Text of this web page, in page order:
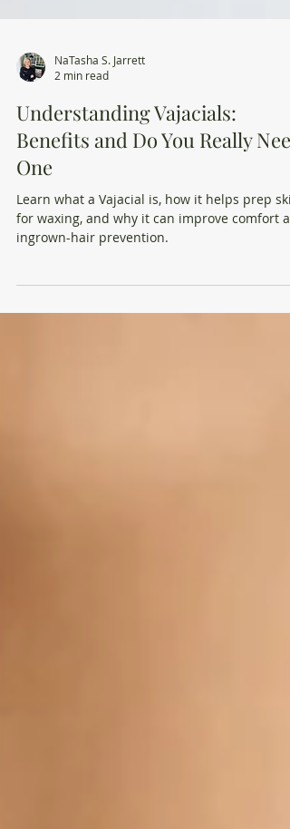
NaTasha S. Jarrett
2 min read
Understanding Vajacials:
Benefits and Do You Really Need
One
Learn what a Vajacial is, how it helps prep
ingrown-hair prevention.